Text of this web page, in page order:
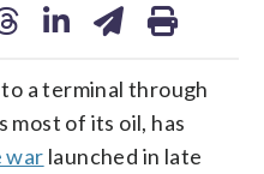
to a terminal through
of its oil, has
war launched in late